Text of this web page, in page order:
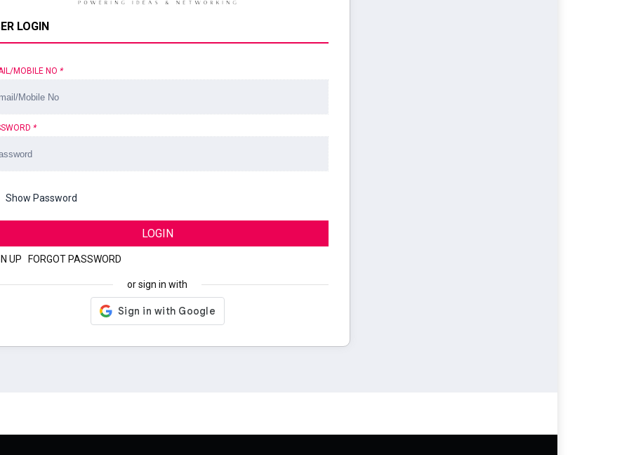
LOGIN
MOBILE NO *
*
Show Password
LOGIN
UP FORGOT PASSWORD
or sign in with